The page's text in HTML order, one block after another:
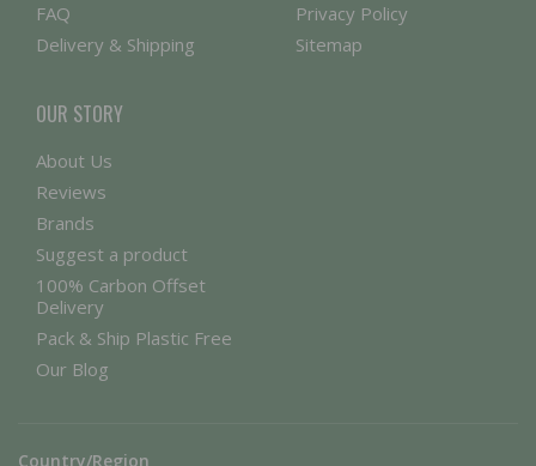
FAQ
Delivery & Shipping
Privacy Policy
Sitemap
OUR STORY
About Us
Reviews
Brands
Suggest a product
100% Carbon Offset
Delivery
Pack & Ship Plastic Free
Our Blog
Country/Region